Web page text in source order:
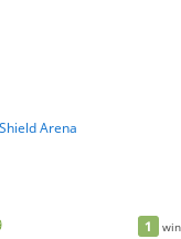
Arena
1 win